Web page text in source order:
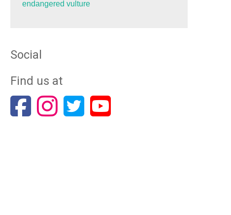
endangered vulture
Social
Find us at